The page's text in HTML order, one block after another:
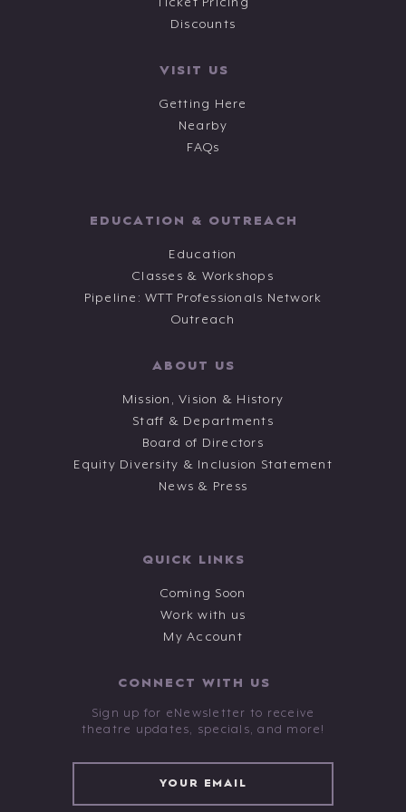
Discounts
VISIT US
Getting Here
Nearby
FAQs
EDUCATION & OUTREACH
Education
Classes & Workshops
Pipeline: WTT Professionals Network
Outreach
ABOUT US
Mission, Vision & History
Staff & Departments
Board of Directors
Equity Diversity & Inclusion Statement
News & Press
QUICK LINKS
Coming Soon
Work with us
My Account
CONNECT WITH US
Sign up for eNewsletter to receive
theatre updates, specials, and more!